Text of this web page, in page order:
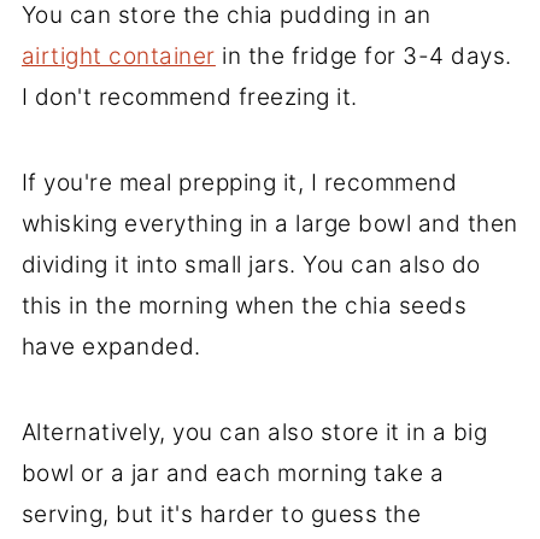
You can store the chia pudding in an
airtight container in the fridge for 3-4 days.
I don't recommend freezing it.
If you're meal prepping it, I recommend
whisking everything in a large bowl and then
dividing it into small jars. You can also do
this in the morning when the chia seeds
have expanded.
Alternatively, you can also store it in a big
bowl or a jar and each morning take a
serving, but it's harder to guess the